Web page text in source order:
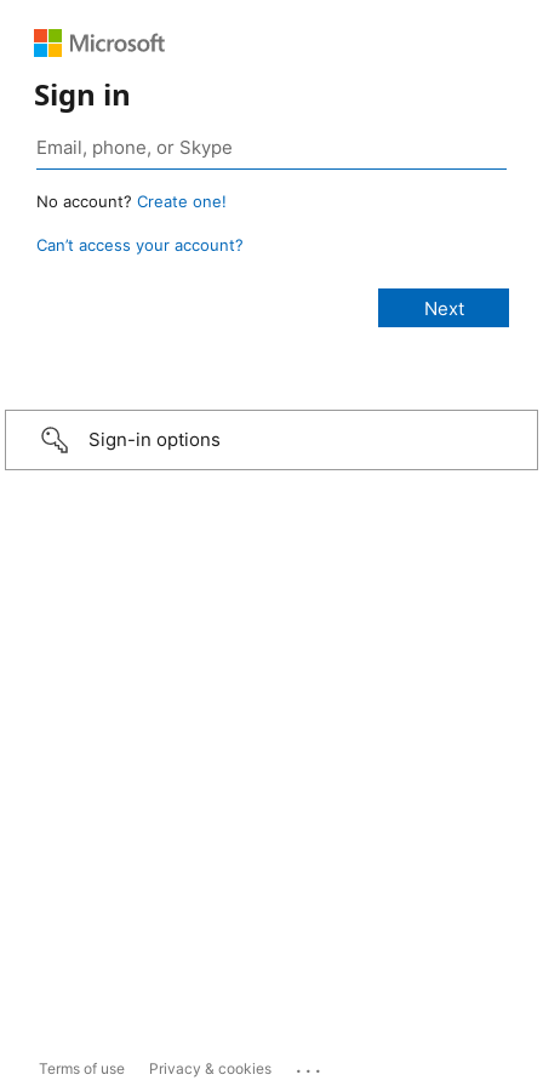
Sign in
No account? Create one!
Can’t access your account?
Sign-in options
Terms of use Privacy & cookies ...